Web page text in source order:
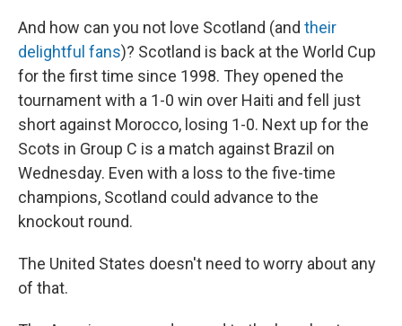
And how can you not love Scotland (and their
delightful fans)? Scotland is back at the World Cup
for the first time since 1998. They opened the
tournament with a 1-0 win over Haiti and fell just
short against Morocco, losing 1-0. Next up for the
Scots in Group C is a match against Brazil on
Wednesday. Even with a loss to the five-time
champions, Scotland could advance to the
knockout round.
The United States doesn't need to worry about any
of that.